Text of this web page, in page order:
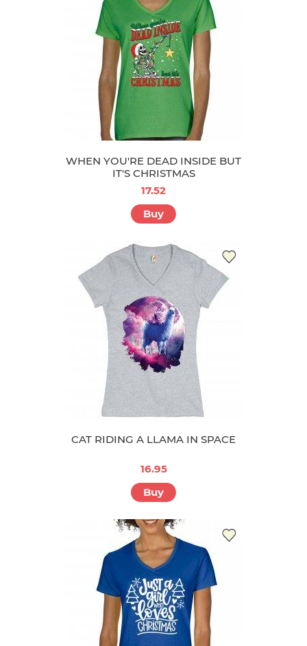
WHEN YOU'RE DEAD INSIDE BUT
IT'S CHRISTMAS
17.52
Buy
CAT RIDING A LLAMA IN SPACE
16.95
Buy